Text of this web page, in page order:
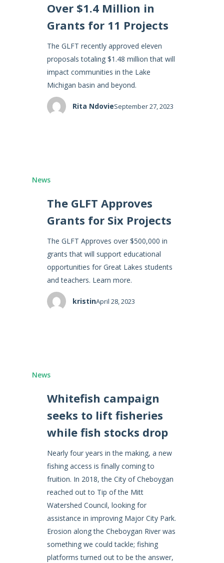
Over $1.4 Million in
Grants for 11 Projects
The GLFT recently approved eleven
proposals totaling $1.48 million that will
impact communities in the Lake
Michigan basin and beyond.
Rita NdovieSeptember 27, 2023
News
The GLFT Approves
Grants for Six Projects
The GLFT Approves over $500,000 in
grants that will support educational
opportunities for Great Lakes students
and teachers. Learn more.
kristinApril 28, 2023
News
Whitefish campaign
seeks to lift fisheries
while fish stocks drop
Nearly four years in the making, a new
fishing access is finally coming to
fruition. In 2018, the City of Cheboygan
reached out to Tip of the Mitt
Watershed Council, looking for
assistance in improving Major City Park.
Erosion along the Cheboygan River was
something we could tackle; fishing
platforms turned out to be the answer,